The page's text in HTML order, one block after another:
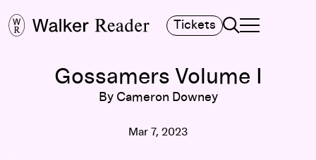
Tickets Search
TOGGLE
MAIN MENU
Gossamers Volume I
By Cameron Downey
Mar 7, 2023